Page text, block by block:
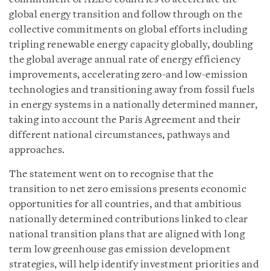
global energy transition and follow through on the
collective commitments on global efforts including
tripling renewable energy capacity globally, doubling
the global average annual rate of energy efficiency
improvements, accelerating zero-and low-emission
technologies and transitioning away from fossil fuels
in energy systems in a nationally determined manner,
taking into account the Paris Agreement and their
different national circumstances, pathways and
approaches.
The statement went on to recognise that the
transition to net zero emissions presents economic
opportunities for all countries, and that ambitious
nationally determined contributions linked to clear
national transition plans that are aligned with long
term low greenhouse gas emission development
strategies, will help identify investment priorities and